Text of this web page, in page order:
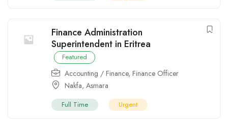
Finance Administration
Superintendent in Eritrea
Featured
Accounting / Finance, Finance Officer
Nakfa, Asmara
Full Time Urgent